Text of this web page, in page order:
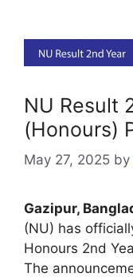
NU Result
(Honours)
May 27, 2025 by
Gazipur,
(NU) has
Honours 2nd
The